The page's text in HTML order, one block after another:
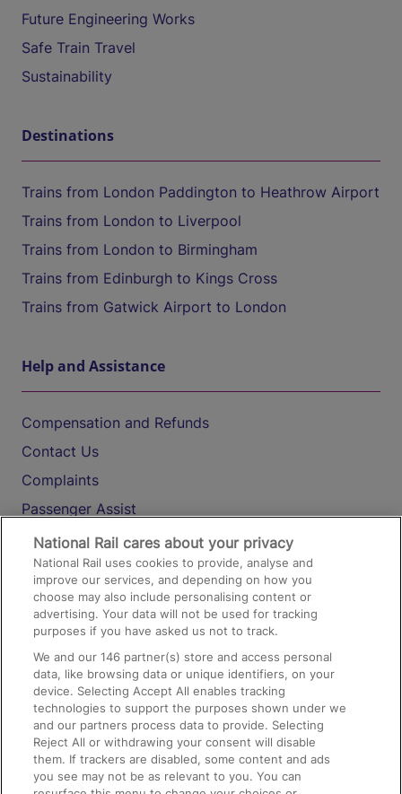
Future Engineering Works
Safe Train Travel
Sustainability
Destinations
Trains from London Paddington to Heathrow Airport
Trains from London to Liverpool
Trains from London to Birmingham
Trains from Edinburgh to Kings Cross
Trains from Gatwick Airport to London
Help and Assistance
Compensation and Refunds
Contact Us
Complaints
Passenger Assist
Media
Text 61016
On the Train
Accessible Train Travel and Facilities
Train Travel with Bicycles
Train Travel with Pets
Train Travel with Children
National Rail cares about your privacy
National Rail uses cookies to provide, analyse and
improve our services, and depending on how you
choose may also include personalising content or
advertising. Your data will not be used for tracking
purposes if you have asked us not to track.
We and our146 partner(s) store and access personal
data, like browsing data or unique identifiers, on your
device. Selecting Accept All enables tracking
technologies to support the purposes shown under we
and our partners process data to provide. Selecting
Reject All or withdrawing your consent will disable
them. If trackers are disabled, some content and ads
you see may not be as relevant to you. You can